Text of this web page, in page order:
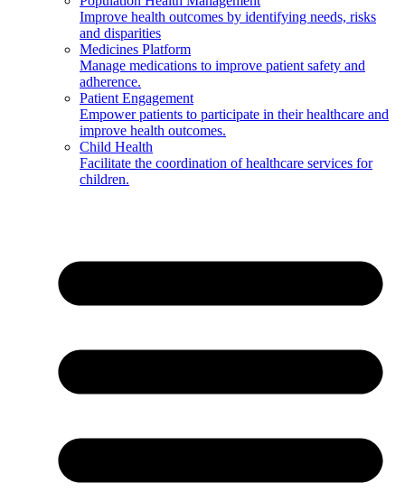
Improve health outcomes by identifying needs, risks
and disparities
Medicines Platform
Manage medications to improve patient safety and
adherence.
Patient Engagement
Empower patients to participate in their healthcare and
improve health outcomes.
Child Health
Facilitate the coordination of healthcare services for
children.